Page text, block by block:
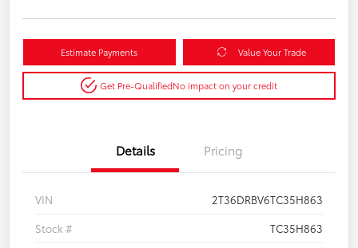
Estimate Payments Value Your Trade
Get Pre-QualifiedNo impact on your credit
Details Pricing
VIN
2T36DRBV6TC35H863
Stock #
TC35H863